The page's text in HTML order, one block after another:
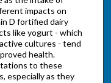
impacts on
D fortified dairy
like yogurt - which
cultures - tend
health.
to these
especially as they